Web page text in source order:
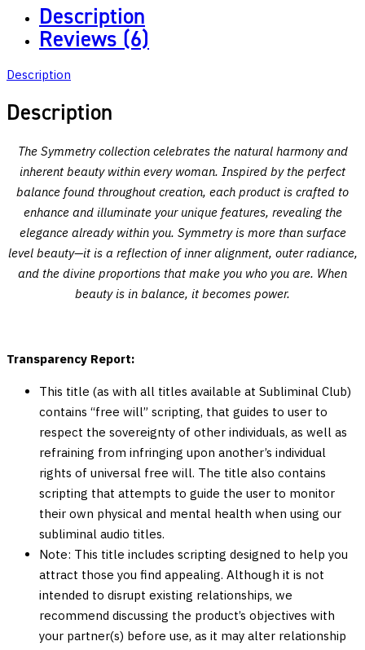
Power
—
Reigns
Supreme
quantity
Description
Reviews (6)
Description
Description
The Symmetry collection celebrates the natural harmony and
inherent beauty within every woman. Inspired by the perfect
balance found throughout creation, each product is crafted to
enhance and illuminate your unique features, revealing the
elegance already within you. Symmetry is more than surface
level beauty—it is a reflection of inner alignment, outer radiance,
and the divine proportions that make you who you are. When
beauty is in balance, it becomes power.
Transparency Report:
This title (as with all titles available at Subliminal Club)
contains “free will” scripting, that guides to user to
respect the sovereignty of other individuals, as well as
refraining from infringing upon another’s individual
rights of universal free will. The title also contains
scripting that attempts to guide the user to monitor
their own physical and mental health when using our
subliminal audio titles.
Note: This title includes scripting designed to help you
attract those you find appealing. Although it is not
intended to disrupt existing relationships, we
recommend discussing the product’s objectives with
your partner(s) before use, as it may alter relationship